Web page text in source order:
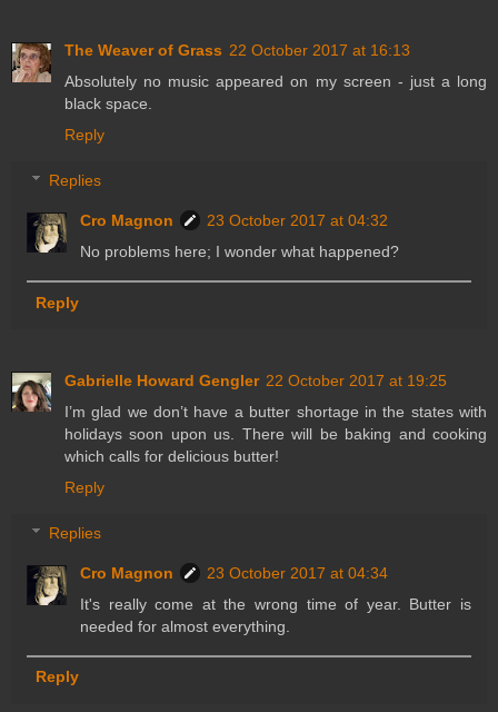
The Weaver of Grass 22 October 2017 at 16:13
Absolutely no music appeared on my screen - just a long
black space.
Reply
Replies
Cro Magnon
23 October 2017 at 04:32
No problems here; I wonder what happened?
Reply
Gabrielle Howard Gengler 22 October 2017 at 19:25
I’m glad we don’t have a butter shortage in the states with
holidays soon upon us. There will be baking and cooking
which calls for delicious butter!
Reply
Replies
Cro Magnon
23 October 2017 at 04:34
It's really come at the wrong time of year. Butter is
needed for almost everything.
Reply